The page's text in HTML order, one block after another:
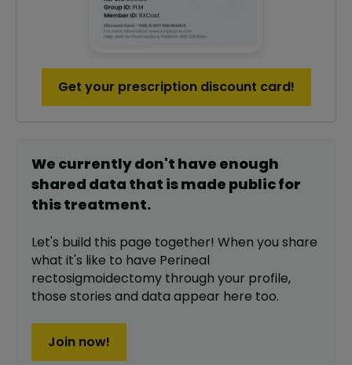
Get your prescription discount card!
We currently don't have enough
shared data that is made public for
thistreatment.
Let's build this page together! When you share
what it's like to have Perineal
rectosigmoidectomy through your profile,
those stories and data appear here too.
Join now!